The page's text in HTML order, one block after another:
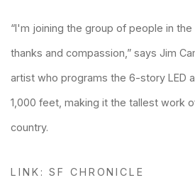
“I'm joining the group of people in
thanks and compassion,” says Jim
artist who programs the 6-story LED
1,000 feet, making it the tallest work
country.
LINK: SF CHRONICLE